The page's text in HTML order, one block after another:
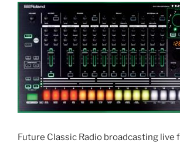
Future Classic Radio broadcasting live